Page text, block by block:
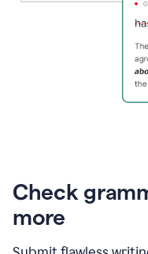
Check
more